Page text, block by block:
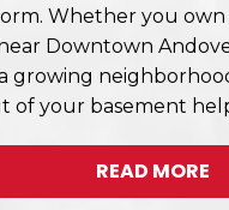
Whether you
Downtown
growing
of your basement
READ MORE